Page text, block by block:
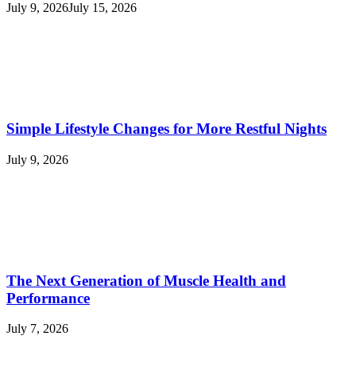
July 9, 2026July 15, 2026
Simple Lifestyle Changes for More Restful Nights
July 9, 2026
The Next Generation of Muscle Health and
Performance
July 7, 2026